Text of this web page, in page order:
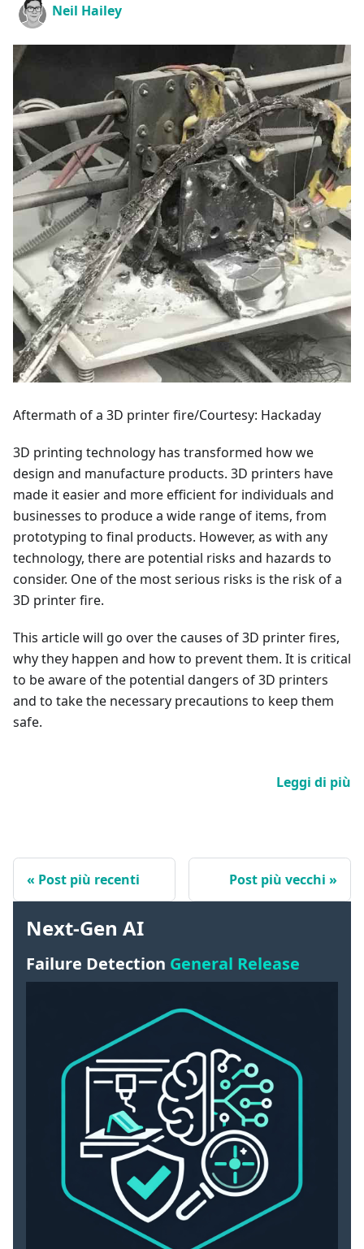
Next-Gen AI
Failure Detection General Release
Neil Hailey
Aftermath of a 3D printer fire/Courtesy: Hackaday
3D printing technology has transformed how we
design and manufacture products. 3D printers have
made it easier and more efficient for individuals and
businesses to produce a wide range of items, from
prototyping to final products. However, as with any
technology, there are potential risks and hazards to
consider. One of the most serious risks is the risk of a
3D printer fire.
This article will go over the causes of 3D printer fires,
why they happen and how to prevent them. It is critical
to be aware of the potential dangers of 3D printers
and to take the necessary precautions to keep them
safe.
Leggi di più
Post più recenti Post più vecchi